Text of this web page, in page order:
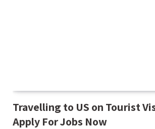
Travelling to US on Tourist
Apply For Jobs Now